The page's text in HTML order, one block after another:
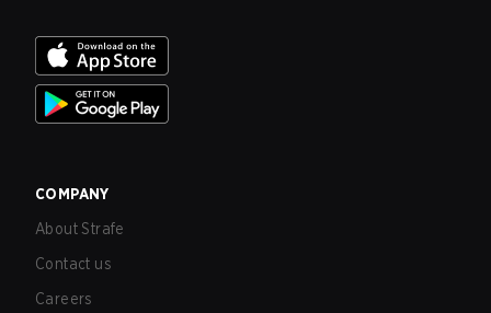
COMPANY
About Strafe
Contact us
Careers